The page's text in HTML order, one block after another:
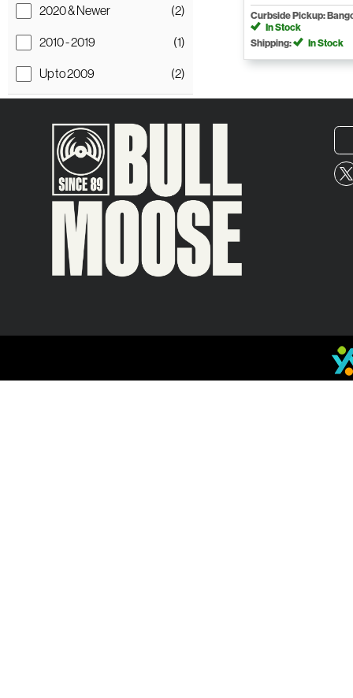
2020 & Newer (2)
2010 - 2019 (1)
Up to 2009 (2)
Curbside Pickup:
In Stock
Shipping:
In Stock